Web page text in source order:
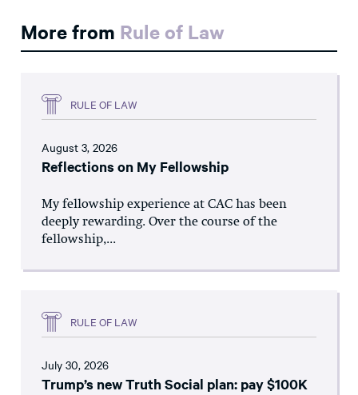
More from Rule of Law
RULE OF LAW
August 3, 2026
Reflections on My Fellowship
My fellowship experience at CAC has been
deeply rewarding. Over the course of the
fellowship,...
RULE OF LAW
July 30, 2026
Trump’s new Truth Social plan: pay $100K